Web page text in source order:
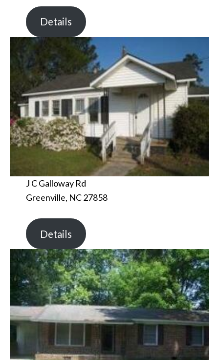
Details
J C Galloway Rd
Greenville, NC 27858
Details